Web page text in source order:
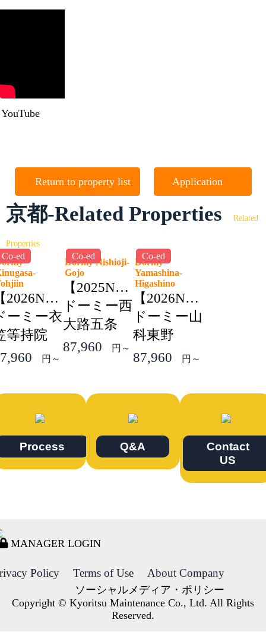
Return to property list Application
京都-Related Properties Related
Properties
Co-ed
2026NEW】
ーミー衣
等持院
円～
Co-ed
Dormy Nishioji-
Gojo
【2025NEW】
ドーミー西
大路五条
87,960
円～
Co-ed
Dormy
Yamashina-
Higashino
【2026NEW】
ドーミー山
科東野
87,960
円～
Process Q&A
Contact
US
MANAGER LOGIN
Policy Terms of Use About Company
ソーシャルメディア・ポリシー
Copyright © Kyoritsu Maintenance Co., Ltd. All Rights
Reserved.